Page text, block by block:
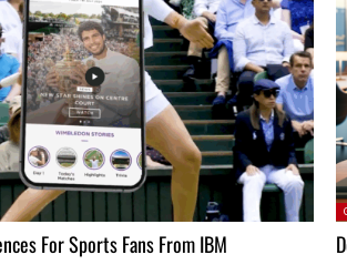
For Sports Fans From IBM